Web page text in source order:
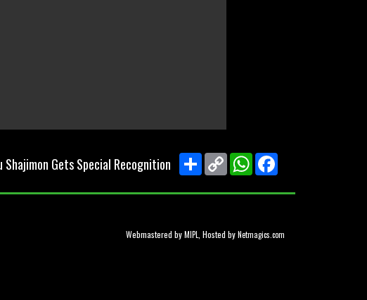
Gets Special Recognition Share Copy
Link
WhatsApp
Webmastered byMIPL , Hosted byNetmagics.com